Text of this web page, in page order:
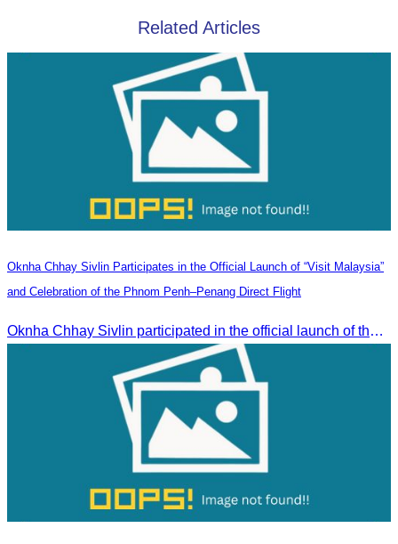
Related Articles
Oknha Chhay Sivlin Participates in the Official Launch of “Visit Malaysia”
and Celebration of the Phnom Penh–Penang Direct Flight
Oknha Chhay Sivlin participated in the official launch of the “Visit Malaysia” campaign and the celebration of the Phnom Penh–Penang direct flight.